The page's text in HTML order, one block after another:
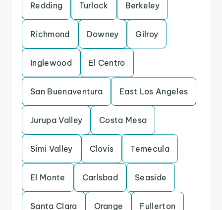
Redding Turlock Berkeley
Richmond Downey Gilroy
Inglewood El Centro
San Buenaventura East Los Angeles
Jurupa Valley Costa Mesa
Simi Valley Clovis Temecula
El Monte Carlsbad Seaside
Santa Clara Orange Fullerton